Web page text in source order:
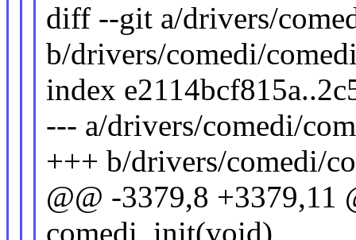
diff --git a/drivers/
b/drivers/comedi/
index
--- a/drivers/comedi/
+++ b/drivers/comedi/
@@ -3379,8 +3379,11
comedi_init(void)